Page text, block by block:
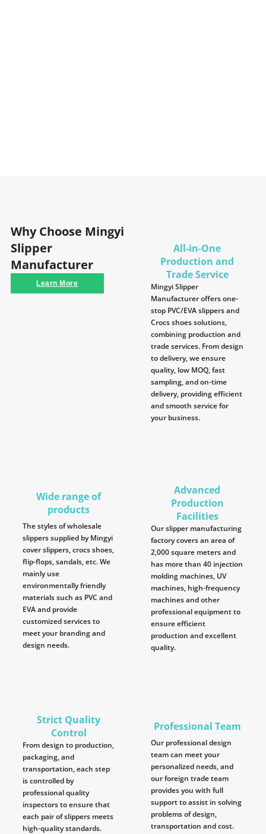
Why Choose Mingyi
Slipper
Manufacturer
Learn More
All-in-One
Production and
Trade Service
Mingyi Slipper
Manufacturer offers one-
stop PVC/EVA slippers and
Crocs shoes solutions,
combining production and
trade services. From design
to delivery, we ensure
quality, low MOQ, fast
sampling, and on-time
delivery, providing efficient
and smooth service for
your business.
Wide range of
products
The styles of wholesale
slippers supplied by Mingyi
cover slippers, crocs shoes,
flip-flops, sandals, etc. We
mainly use
environmentally friendly
materials such as PVC and
EVA and provide
customized services to
meet your branding and
design needs.
Advanced
Production
Facilities
Our slipper manufacturing
factory covers an area of
2,000 square meters and
has more than 40 injection
molding machines, UV
machines, high-frequency
machines and other
professional equipment to
ensure efficient
production and excellent
quality.
Strict Quality
Control
From design to production,
packaging, and
transportation, each step
is controlled by
professional quality
inspectors to ensure that
each pair of slippers meets
high-quality standards.
Professional Team
Our professional design
team can meet your
personalized needs, and
our foreign trade team
provides you with full
support to assist in solving
problems of design,
transportation and cost.